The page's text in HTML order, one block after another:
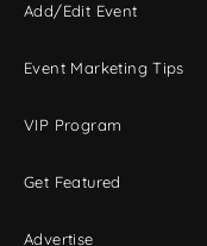
Add/Edit Event
Event Marketing Tips
VIP Program
Get Featured
Advertise